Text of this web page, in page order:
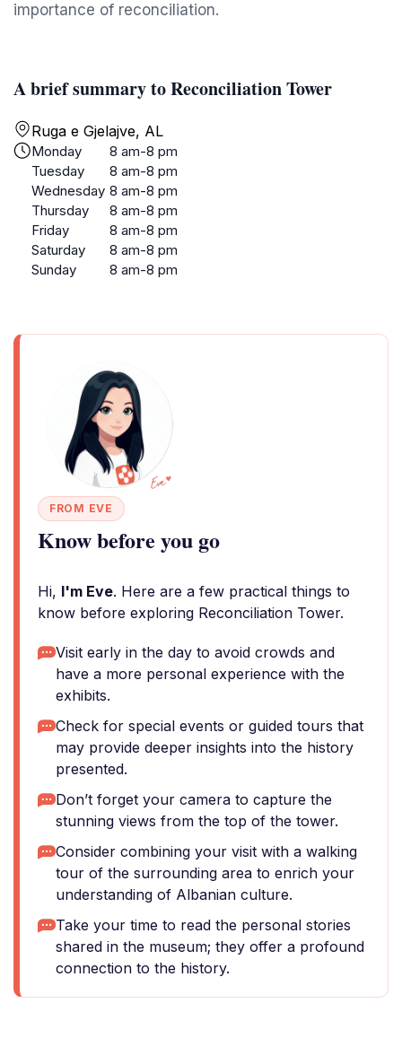
importance of reconciliation.
A brief summary to Reconciliation Tower
Ruga e Gjelajve, AL
Monday
8 am-8 pm
Tuesday
8 am-8 pm
Wednesday 8 am-8 pm
Thursday
8 am-8 pm
Friday
8 am-8 pm
Saturday
8 am-8 pm
Sunday
8 am-8 pm
FROM EVE
Know before you go
Hi, I'm Eve. Here are a few practical things to
know before exploring Reconciliation Tower.
Visit early in the day to avoid crowds and
have a more personal experience with the
exhibits.
Check for special events or guided tours that
may provide deeper insights into the history
presented.
Don’t forget your camera to capture the
stunning views from the top of the tower.
Consider combining your visit with a walking
tour of the surrounding area to enrich your
understanding of Albanian culture.
Take your time to read the personal stories
shared in the museum; they offer a profound
connection to the history.